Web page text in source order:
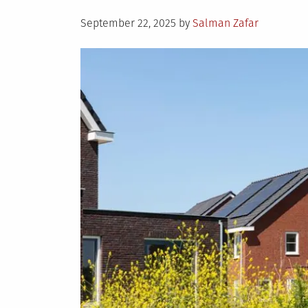
Posted
September 22, 2025 by Salman Zafar